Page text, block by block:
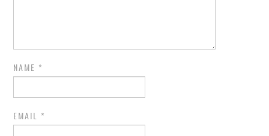
NAME *
EMAIL *